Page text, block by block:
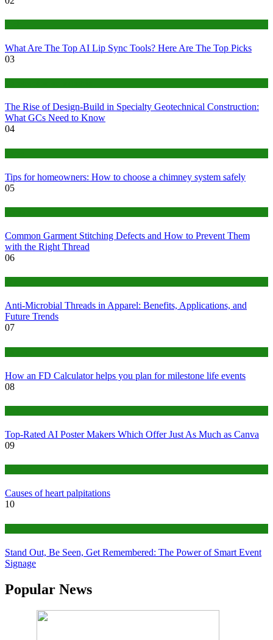
What Are The Top AI Lip Sync Tools? Here Are The Top Picks
03
The Rise of Design-Build in Specialty Geotechnical Construction:
What GCs Need to Know
04
Tips for homeowners: How to choose a chimney system safely
05
Common Garment Stitching Defects and How to Prevent Them
with the Right Thread
06
Anti-Microbial Threads in Apparel: Benefits, Applications, and
Future Trends
07
How an FD Calculator helps you plan for milestone life events
08
Top-Rated AI Poster Makers Which Offer Just As Much as Canva
09
Causes of heart palpitations
10
Stand Out, Be Seen, Get Remembered: The Power of Smart Event
Signage
Popular News